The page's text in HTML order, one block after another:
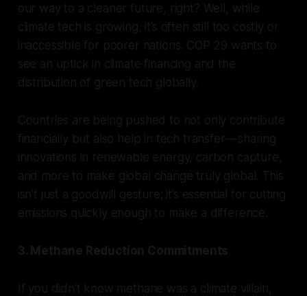
our way to a cleaner future, right? Well, while
climate tech is growing, it’s often still too costly or
inaccessible for poorer nations. COP 29 wants to
see an uptick in climate financing and the
distribution of green tech globally.
Countries are being pushed to not only contribute
financially but also help in tech transfer — sharing
innovations in renewable energy, carbon capture,
and more to make global change truly global. This
isn’t just a goodwill gesture; it’s essential for cutting
emissions quickly enough to make a difference.
3. Methane Reduction Commitments
If you didn’t know methane was a climate villain,